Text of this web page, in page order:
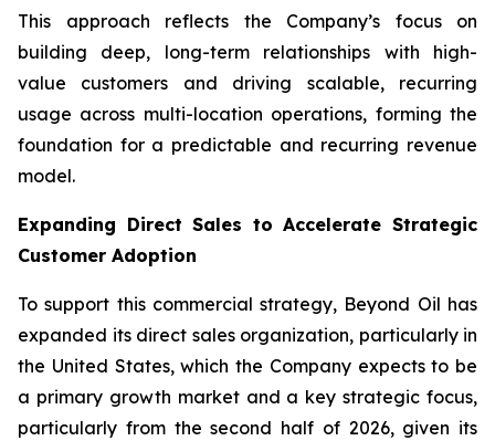
This approach reflects the Company’s focus on
building deep, long-term relationships with high-
value customers and driving scalable, recurring
usage across multi-location operations, forming the
foundation for a predictable and recurring revenue
model.
Expanding Direct Sales to Accelerate Strategic
Customer Adoption
To support this commercial strategy, Beyond Oil has
expanded its direct sales organization, particularly in
the United States, which the Company expects to be
a primary growth market and a key strategic focus,
particularly from the second half of 2026, given its